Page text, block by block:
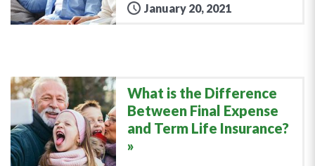
January 20, 2021
What is the Difference
Between Final Expense
and Term Life Insurance?